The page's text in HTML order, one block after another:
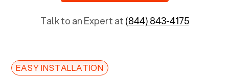
Talk to an Expert at(844) 843-4175
EASY INSTALLATION